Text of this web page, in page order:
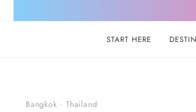
START HERE
Bangkok ·Thailand